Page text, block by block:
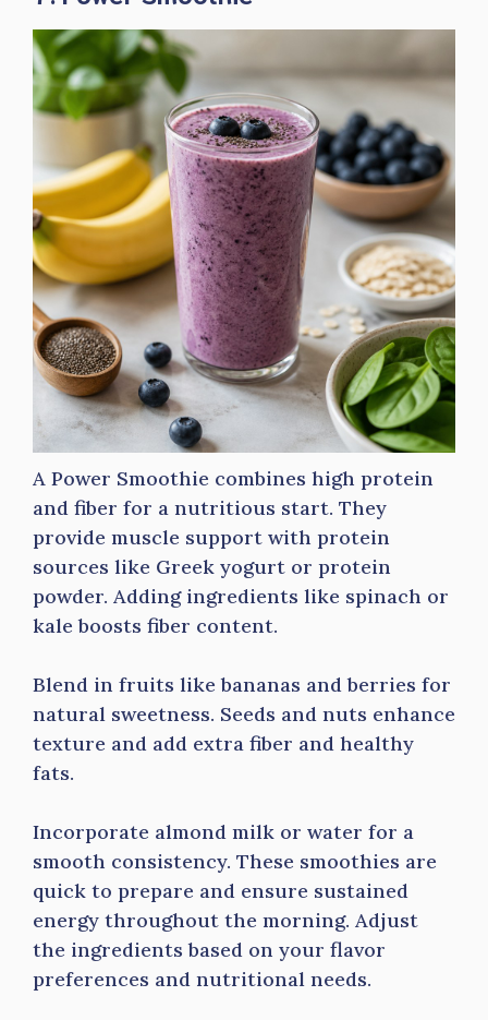
A Power Smoothie combines high protein
and fiber for a nutritious start. They
provide muscle support with protein
sources like Greek yogurt or protein
powder. Adding ingredients like spinach or
kale boosts fiber content.
Blend in fruits like bananas and berries for
natural sweetness. Seeds and nuts enhance
texture and add extra fiber and healthy
fats.
Incorporate almond milk or water for a
smooth consistency. These smoothies are
quick to prepare and ensure sustained
energy throughout the morning. Adjust
the ingredients based on your flavor
preferences and nutritional needs.